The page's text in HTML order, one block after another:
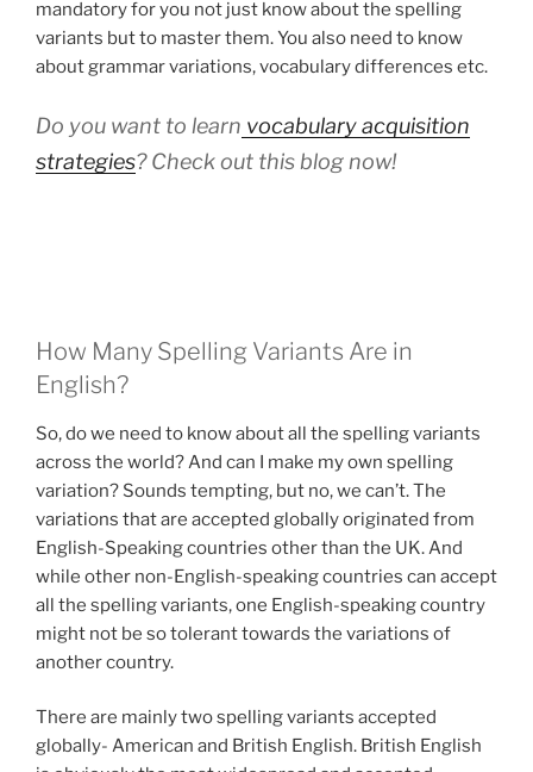
mandatory for you not just know about the spelling
variants but to master them. You also need to know
about grammar variations, vocabulary differences etc.
Do you want to learn vocabulary acquisition
strategies? Check out this blog now!
How Many Spelling Variants Are in
English?
So, do we need to know about all the spelling variants
across the world? And can I make my own spelling
variation? Sounds tempting, but no, we can’t. The
variations that are accepted globally originated from
English-Speaking countries other than the UK. And
while other non-English-speaking countries can accept
all the spelling variants, one English-speaking country
might not be so tolerant towards the variations of
another country.
There are mainly two spelling variants accepted
globally- American and British English. British English